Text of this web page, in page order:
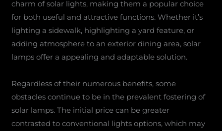
charm of solar lights, making them a popular choice
for both useful and attractive functions. Whether it’s
lighting a sidewalk, highlighting a yard feature, or
adding atmosphere to an exterior dining area, solar
lamps offer a appealing and adaptable solution.
Regardless of their numerous benefits, some
obstacles continue to be in the prevalent fostering of
solar lamps. The initial price can be greater
contrasted to conventional lights options, which may